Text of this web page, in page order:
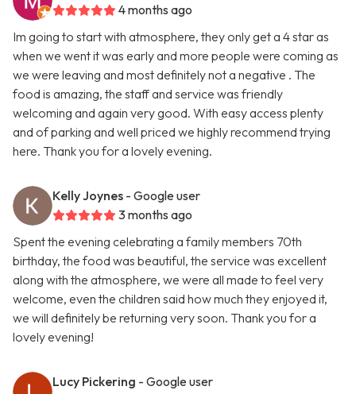
4 months ago
Im going to start with atmosphere, they only get a 4 star as
when we went it was early and more people were coming as
we were leaving and most definitely not a negative . The
food is amazing, the staff and service was friendly
welcoming and again very good. With easy access plenty
and of parking and well priced we highly recommend trying
here. Thank you for a lovely evening.
Kelly Joynes - Google user
3 months ago
Spent the evening celebrating a family members 70th
birthday, the food was beautiful, the service was excellent
along with the atmosphere, we were all made to feel very
welcome, even the children said how much they enjoyed it,
we will definitely be returning very soon. Thank you for a
lovely evening!
Lucy Pickering - Google user